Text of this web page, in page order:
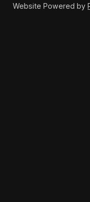
Website Powered by